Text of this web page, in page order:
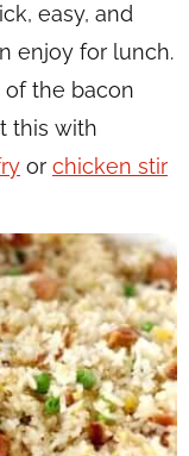
easy, and
enjoy for lunch.
of the bacon
this with
or chicken stir